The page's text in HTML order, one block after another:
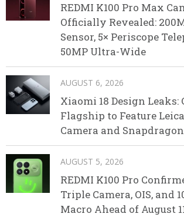
REDMI K100 Pro Max
Officially Revealed:
Sensor, 5× Periscope
50MP Ultra-Wide
AUGUST 6, 2026
Xiaomi 18 Design Leaks:
Flagship to Feature
Camera and
AUGUST 5, 2026
REDMI K100 Pro
Triple Camera, OIS, and
Macro Ahead of August